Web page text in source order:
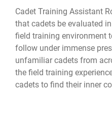
Cadet Training Assistant
that cadets be evaluated
field training environment
follow under immense
unfamiliar cadets from
the field training
cadets to find their inner